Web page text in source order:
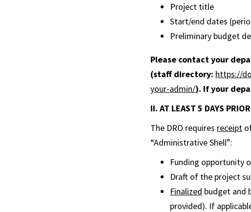
Project title
Start/end dates
Preliminary budget
Please contact your
(staff directory: https://
your-admin/). If your
II. AT LEAST 5 DAYS
The DRO requires receipt
“Administrative Shell”:
Funding opportunity
Draft of the project
Finalized budget and
provided). If